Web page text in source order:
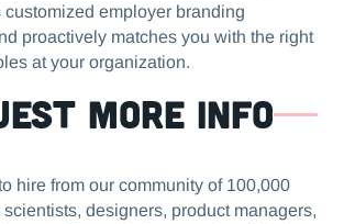
customized employer branding
proactively matches you with the right
at your organization.
MORE INFO
hire from our community of 100,000
designers, product managers,